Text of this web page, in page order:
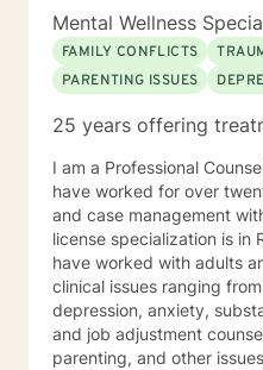
dressing, and slow
“Junkin’” is my happy
and giving it new life feels
enjoy a good clean movie
peace and purpose for me. I try to live in a way
belief that God meets us
shapes how I move
compassion, and a belief
possible.
Mental Wellness
FAMILY CONFLICTS
PARENTING ISSUES
25 years offering
I am a Professional Counselor licensed in Arkansas and
have worked for over
and case management
license specialization is in
have worked with adults
clinical issues ranging
depression, anxiety, substance
and job adjustment counseling, relationships
parenting, and other issues. My therapeutic